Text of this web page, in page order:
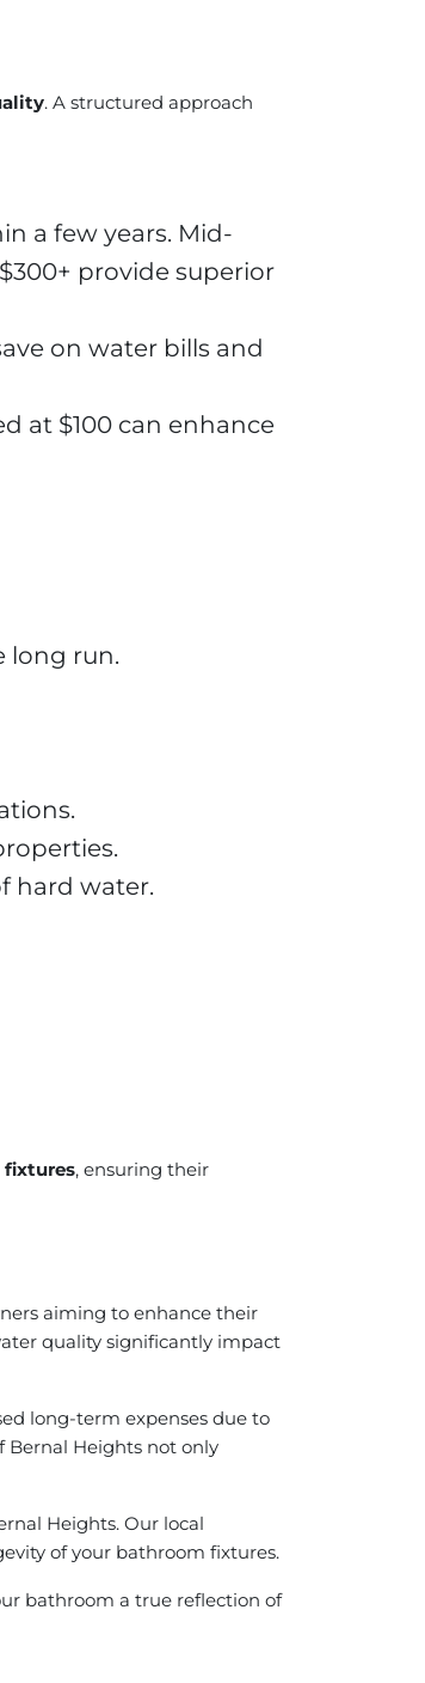
. A structured approach
a few years. Mid-
provide superior
on water bills and
at $100 can enhance
long run.
hard water.
fixtures, ensuring their
aiming to enhance their
quality significantly impact
long-term expenses due to
Heights not only
Heights. Our local
of your bathroom fixtures.
bathroom a true reflection of